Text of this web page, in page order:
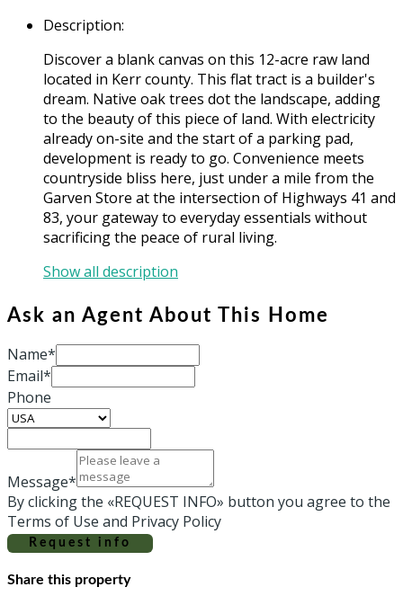
Description:
Discover a blank canvas on this 12-acre raw land
located in Kerr county. This flat tract is a builder's
dream. Native oak trees dot the landscape, adding
to the beauty of this piece of land. With electricity
already on-site and the start of a parking pad,
development is ready to go. Convenience meets
countryside bliss here, just under a mile from the
Garven Store at the intersection of Highways 41 and
83, your gateway to everyday essentials without
sacrificing the peace of rural living.
Show all description
Ask an Agent About This Home
Name*
Email*
Phone
Message*
By clicking the «REQUEST INFO» button you agree to the
Terms of Use and Privacy Policy
Request info
Share this property